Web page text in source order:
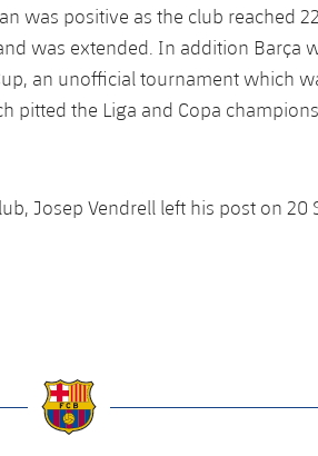
was positive as the club reached
was extended. In addition Barça
an unofficial tournament which
pitted the Liga and Copa
Josep Vendrell left his post on 20